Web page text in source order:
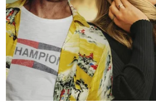
USMS88TIPS@usdoj.gov.
"All tips are kept strictly
[Images via U.S. Marshals]